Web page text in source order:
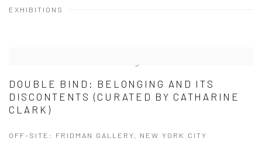
EXHIBITIONS
DOUBLE BIND: BELONGING AND ITS
DISCONTENTS (CURATED BY CATHARINE
CLARK)
OFF-SITE: FRIDMAN GALLERY, NEW YORK CITY